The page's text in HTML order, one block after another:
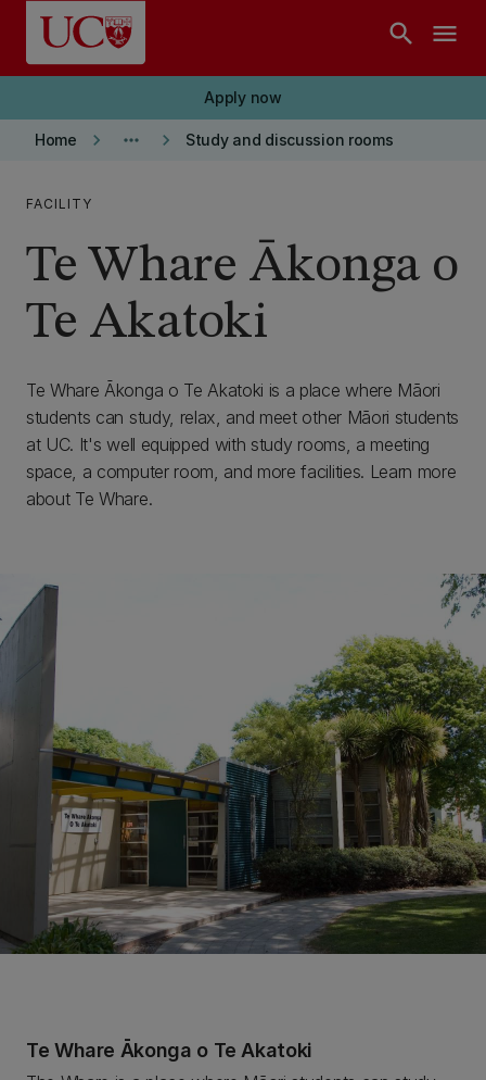
Skip to main content
search menu
Apply now
Home keyboard_arrow_right more_horiz keyboard_arrow_right Study and discussion rooms
FACILITY
Te Whare Ākonga o
Te Akatoki
Te Whare Ākonga o Te Akatoki is a place where Māori
students can study, relax, and meet other Māori students
at UC. It's well equipped with study rooms, a meeting
space, a computer room, and more facilities. Learn more
about Te Whare.
Te Whare Ākonga o Te Akatoki